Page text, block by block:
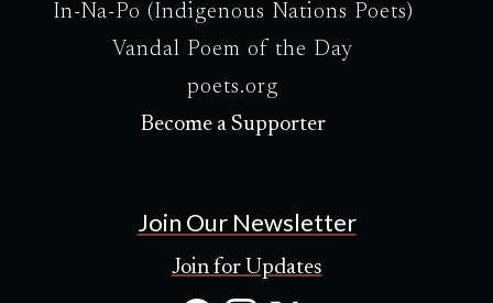
In-Na-Po (Indigenous Nations Poets)
Vandal Poem of the Day
poets.org
Become a Supporter
Join Our Newsletter
Join for Updates